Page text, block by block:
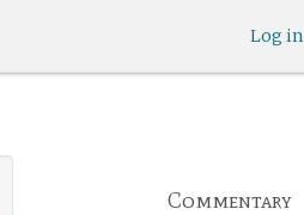
Log in
Commentary